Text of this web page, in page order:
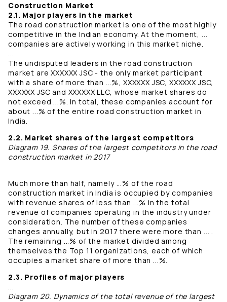
Construction Market
2.1. Major players in the market
The road construction market is one of the most highly
competitive in the Indian economy. At the moment, ...
companies are actively working in this market niche.
...
The undisputed leaders in the road construction
market are XXXXXX JSC - the only market participant
with a share of more than ...%, XXXXXX JSC, XXXXXX JSC,
XXXXXX JSC and XXXXXX LLC, whose market shares do
not exceed ...%. In total, these companies account for
about ...% of the entire road construction market in
India.
2.2. Market shares of the largest competitors
Diagram 19. Shares of the largest competitors in the road
construction market in 2017
Much more than half, namely ...% of the road
construction market in India is occupied by companies
with revenue shares of less than ...% in the total
revenue of companies operating in the industry under
consideration. The number of these companies
changes annually, but in 2017 there were more than ... .
The remaining ...% of the market divided among
themselves the Top 11 organizations, each of which
occupies a market share of more than ...%.
2.3. Profiles of major players
...
Diagram 20. Dynamics of the total revenue of the largest